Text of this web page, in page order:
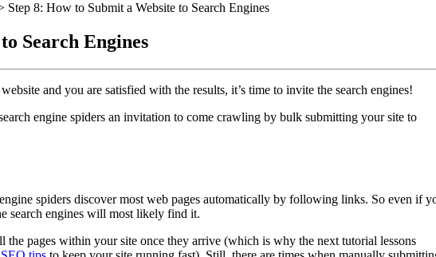
Step 8: How to Submit a Website to Search Engines
Search Engines
and you are satisfied with the results, it’s time to invite the search engines!
engine spiders an invitation to come crawling by bulk submitting your site to
spiders discover most web pages automatically by following links. So even if
search engines will most likely find it.
the pages within your site once they arrive (which is why the next tutorial lessons